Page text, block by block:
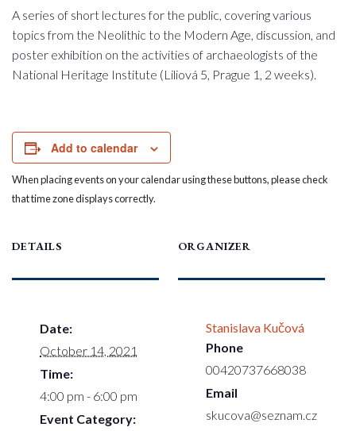
A series of short lectures for the public, covering various
topics from the Neolithic to the Modern Age, discussion, and
poster exhibition on the activities of archaeologists of the
National Heritage Institute (Liliová 5, Prague 1, 2 weeks).
Add to calendar
When placing events on your calendar using these buttons, please check
that time zone displays correctly.
DETAILS
Date:
October 14, 2021
Time:
4:00 pm - 6:00 pm
Event Category:
ORGANIZER
Stanislava Kučová
Phone
00420737668038
Email
skucova@seznam.cz